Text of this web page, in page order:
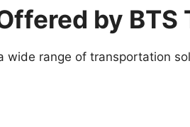
by BTS
wide range of transportation